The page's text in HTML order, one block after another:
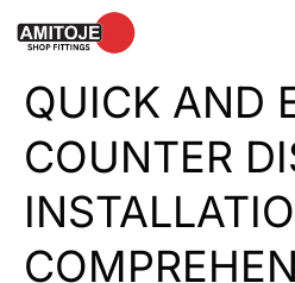
QUICK AND
COUNTER